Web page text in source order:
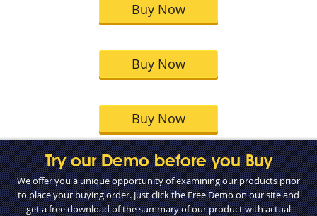
Buy Now
Buy Now
Buy Now
Try our Demo before you Buy
We offer you a unique opportunity of examining our products prior
to place your buying order. Just click the Free Demo on our site and
get a free download of the summary of our product with actual